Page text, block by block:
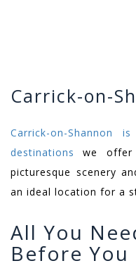
Carrick-on-
Carrick-on-
destinations
we offer
picturesque scenery
an ideal location for a
All You
Before You